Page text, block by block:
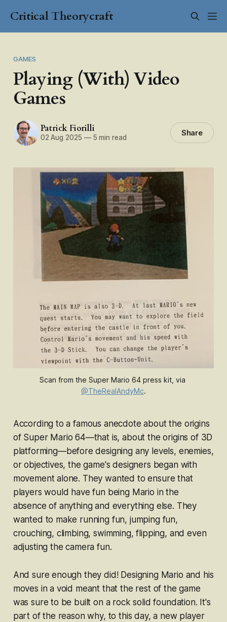
Critical Theorycraft
GAMES
Playing (With) Video
Games
Patrick Fiorilli
02 Aug 2025 —5 min read Share
Scan from the Super Mario 64
@TheRealAndyMc.
According to a famous anecdote about the origins
of Super Mario 64—that is, about the origins of 3D
platforming—before designing any levels, enemies,
or objectives, the game's designers began with
movement alone. They wanted to ensure that
players would have fun being Mario in the
absence of anything and everything else. They
wanted to make running fun, jumping fun,
crouching, climbing, swimming, flipping, and even
adjusting the camera fun.
And sure enough they did! Designing Mario and his
moves in a void meant that the rest of the game
was sure to be built on a rock solid foundation. It's
part of the reason why, to this day, a new player